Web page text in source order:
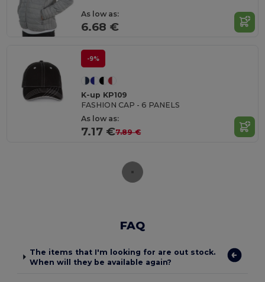
As low as:
6.68 €
-9%
K-up KP109
FASHION CAP - 6 PANELS
As low as:
7.17 €7.89 €
FAQ
The items that I'm looking for are out stock.
When will they be available again?